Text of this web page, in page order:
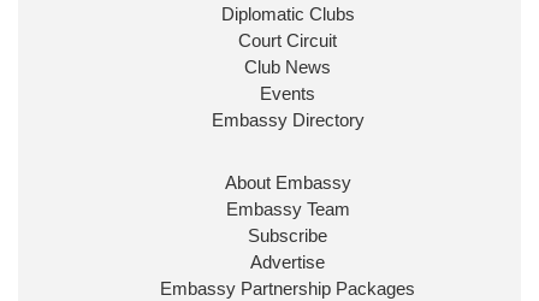
Diplomatic Clubs
Court Circuit
Club News
Events
Embassy Directory
About Embassy
Embassy Team
Subscribe
Advertise
Embassy Partnership Packages